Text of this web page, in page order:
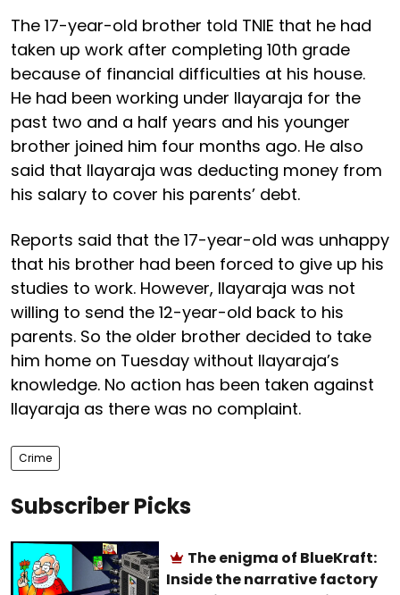
The 17-year-old brother told TNIE that he had
taken up work after completing 10th grade
because of financial difficulties at his house.
He had been working under Ilayaraja for the
past two and a half years and his younger
brother joined him four months ago. He also
said that Ilayaraja was deducting money from
his salary to cover his parents’ debt.
Reports said that the 17-year-old was unhappy
that his brother had been forced to give up his
studies to work. However, Ilayaraja was not
willing to send the 12-year-old back to his
parents. So the older brother decided to take
him home on Tuesday without Ilayaraja’s
knowledge. No action has been taken against
Ilayaraja as there was no complaint.
Crime
Subscriber Picks
The enigma of BlueKraft:
Inside the narrative factory